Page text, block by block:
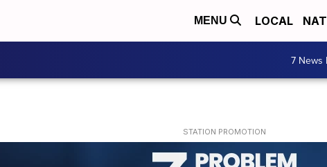
MENU LOCAL
7 News